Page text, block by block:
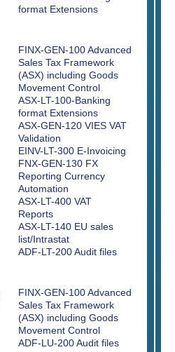
format Extensions
FINX-GEN-100 Advanced
Sales Tax Framework
(ASX) including Goods
Movement Control
ASX-LT-100-Banking
format Extensions
ASX-GEN-120 VIES VAT
Validation
EINV-LT-300 E-Invoicing
FNX-GEN-130 FX
Reporting Currency
Automation
ASX-LT-400 VAT
Reports
ASX-LT-140 EU sales
list/Intrastat
ADF-LT-200 Audit files
FINX-GEN-100 Advanced
Sales Tax Framework
(ASX) including Goods
Movement Control
ADF-LU-200 Audit files